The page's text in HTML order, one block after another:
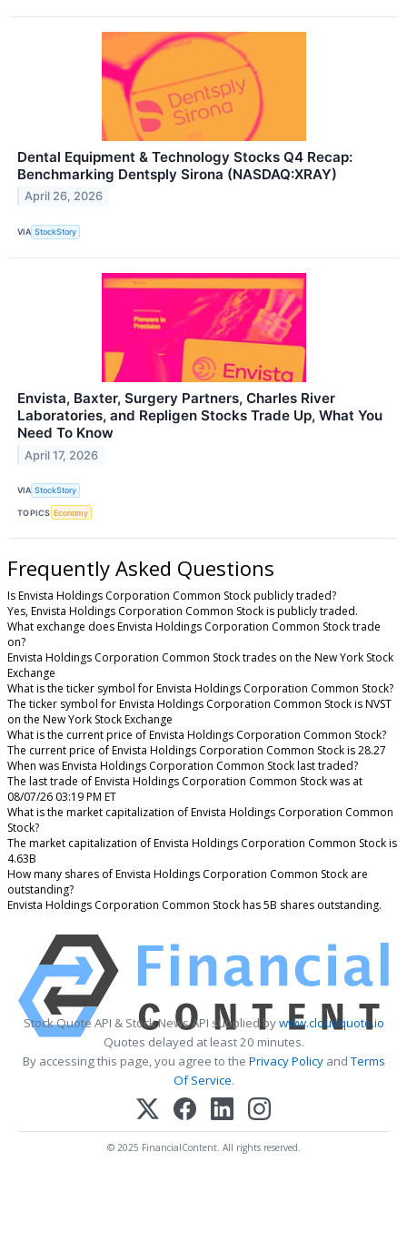
Dental Equipment & Technology Stocks Q4 Recap:
Benchmarking Dentsply Sirona (NASDAQ:XRAY)
April 26, 2026
VIA StockStory
Envista, Baxter, Surgery Partners, Charles River
Laboratories, and Repligen Stocks Trade Up, What You
Need To Know
April 17, 2026
VIA StockStory
TOPICS Economy
Frequently Asked Questions
Is Envista Holdings Corporation Common Stock publicly traded?
Yes, Envista Holdings Corporation Common Stock is publicly traded.
What exchange does Envista Holdings Corporation Common Stock trade
on?
Envista Holdings Corporation Common Stock trades on the New York Stock
Exchange
What is the ticker symbol for Envista Holdings Corporation Common Stock?
The ticker symbol for Envista Holdings Corporation Common Stock is NVST
on the New York Stock Exchange
What is the current price of Envista Holdings Corporation Common Stock?
The current price of Envista Holdings Corporation Common Stock is 28.27
When was Envista Holdings Corporation Common Stock last traded?
The last trade of Envista Holdings Corporation Common Stock was at
08/07/26 03:19 PM ET
What is the market capitalization of Envista Holdings Corporation Common
Stock?
The market capitalization of Envista Holdings Corporation Common Stock is
4.63B
How many shares of Envista Holdings Corporation Common Stock are
outstanding?
Envista Holdings Corporation Common Stock has 5B shares outstanding.
Stock Quote API & Stock News API supplied bywww.cloudquote.io
Quotes delayed at least 20 minutes.
By accessing this page, you agree to the Privacy PolicyandTerms
Of Service.
© 2025 FinancialContent. All rights reserved.